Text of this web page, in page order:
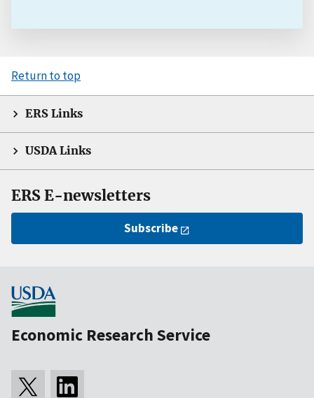
Return to top
ERS Links
USDA Links
ERS E-newsletters
Subscribe
Economic Research Service